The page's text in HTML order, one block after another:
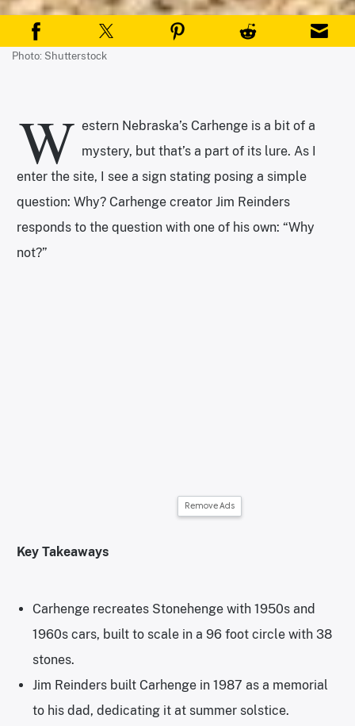
Photo: Shutterstock
W estern Nebraska’s Carhenge is a bit of a
mystery, but that’s a part of its lure. As I
enter the site, I see a sign stating posing a simple
question: Why? Carhenge creator Jim Reinders
responds to the question with one of his own: “Why
not?”
Remove Ads
Key Takeaways
Carhenge recreates Stonehenge with 1950s and
1960s cars, built to scale in a 96 foot circle with 38
stones.
Jim Reinders built Carhenge in 1987 as a memorial
to his dad, dedicating it at summer solstice.